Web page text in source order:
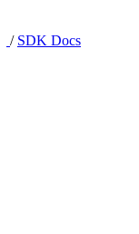
/ SDK Docs